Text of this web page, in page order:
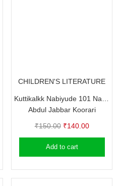
CHILDREN'S LITERATURE
Kuttikalkk Nabiyude 101 Nalla Padangal
Abdul Jabbar Koorari
₹150.00 Original
price
was:
₹140.00Current
price
Add to cart